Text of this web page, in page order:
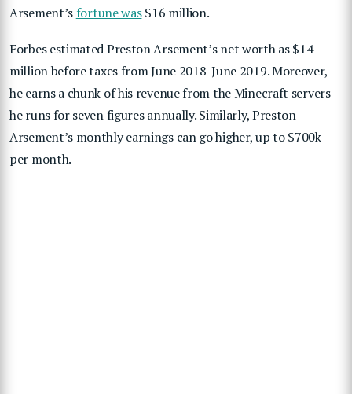
Arsement’s fortune was$16 million.
Forbes estimated Preston Arsement’s net worth as $14
million before taxes from June 2018-June 2019. Moreover,
he earns a chunk of his revenue from the Minecraft servers
he runs for seven figures annually. Similarly, Preston
Arsement’s monthly earnings can go higher, up to $700k
per month.